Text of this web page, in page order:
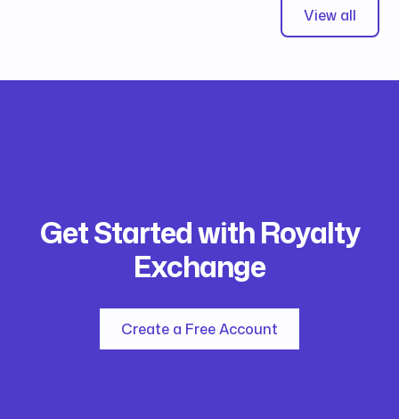
View all
Get Started with Royalty
Exchange
Create a Free Account